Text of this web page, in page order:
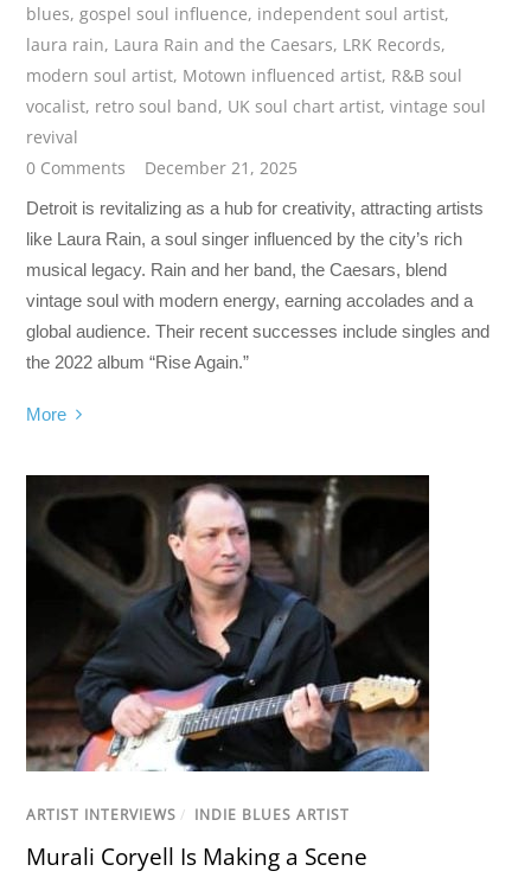
blues,gospel soul influence, independent soul artist,
laura rain, Laura Rain and the Caesars, LRK Records,
modern soul artist, Motown influenced artist, R&B soul
vocalist, retro soul band, UK soul chart artist,vintage soul
revival
0 Comments
December 21, 2025
Detroit is revitalizing as a hub for creativity, attracting artists
like Laura Rain, a soul singer influenced by the city’s rich
musical legacy. Rain and her band, the Caesars, blend
vintage soul with modern energy, earning accolades and a
global audience. Their recent successes include singles and
the 2022 album “Rise Again.”
More
ARTIST INTERVIEWS / INDIE BLUES ARTIST
Murali Coryell Is Making a Scene